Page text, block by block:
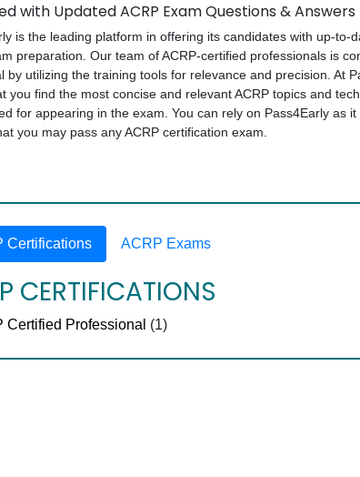
with Updated ACRP Exam Questions & Answers
is the leading platform in offering its candidates with up-to-
preparation. Our team of ACRP-certified professionals is
by utilizing the training tools for relevance and precision. At
you find the most concise and relevant ACRP topics and
for appearing in the exam. You can rely on Pass4Early as
you may pass any ACRP certification exam.
Certifications ACRP Exams
CERTIFICATIONS
Certified Professional (1)